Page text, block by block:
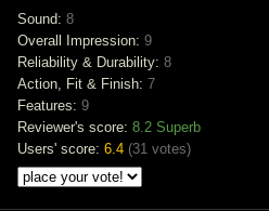
Sound: 8
Overall Impression: 9
Reliability & Durability: 8
Action, Fit & Finish: 7
Features: 9
Reviewer's score: 8.2 Superb
Users' score: 6.4 (31 votes)